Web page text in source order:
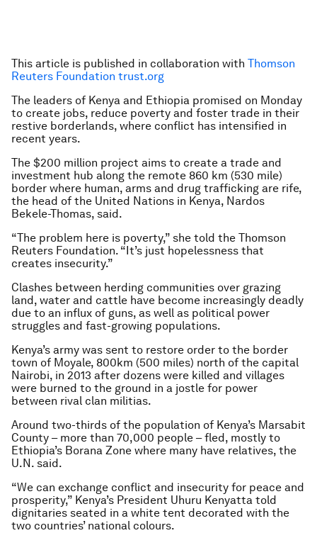
This article is published in collaboration with Thomson
Reuters Foundation trust.org
The leaders of Kenya and Ethiopia promised on Monday
to create jobs, reduce poverty and foster trade in their
restive borderlands, where conflict has intensified in
recent years.
The $200 million project aims to create a trade and
investment hub along the remote 860 km (530 mile)
border where human, arms and drug trafficking are rife,
the head of the United Nations in Kenya, Nardos
Bekele-Thomas, said.
“The problem here is poverty,” she told the Thomson
Reuters Foundation. “It’s just hopelessness that
creates insecurity.”
Clashes between herding communities over grazing
land, water and cattle have become increasingly deadly
due to an influx of guns, as well as political power
struggles and fast-growing populations.
Kenya’s army was sent to restore order to the border
town of Moyale, 800km (500 miles) north of the capital
Nairobi, in 2013 after dozens were killed and villages
were burned to the ground in a jostle for power
between rival clan militias.
Around two-thirds of the population of Kenya’s Marsabit
County – more than 70,000 people – fled, mostly to
Ethiopia’s Borana Zone where many have relatives, the
U.N. said.
“We can exchange conflict and insecurity for peace and
prosperity,” Kenya’s President Uhuru Kenyatta told
dignitaries seated in a white tent decorated with the
two countries’ national colours.